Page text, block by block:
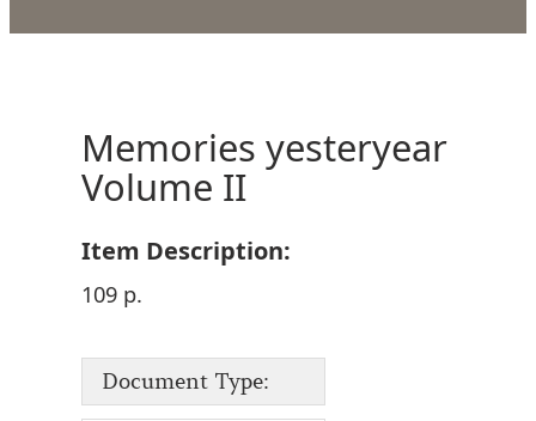
Memories yesteryear
Volume II
Item Description:
109 p.
Document Type: